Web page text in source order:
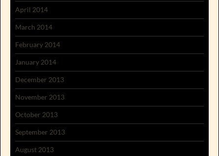
April 2014
March 2014
February 2014
January 2014
December 2013
November 2013
October 2013
September 2013
August 2013